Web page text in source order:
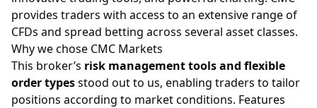
provides traders with access to an extensive range of
CFDs and spread betting across several asset classes.
Why we chose CMC Markets
This broker’s risk management tools and flexible
order typesstood out to us, enabling traders to tailor
positions according to market conditions. Features